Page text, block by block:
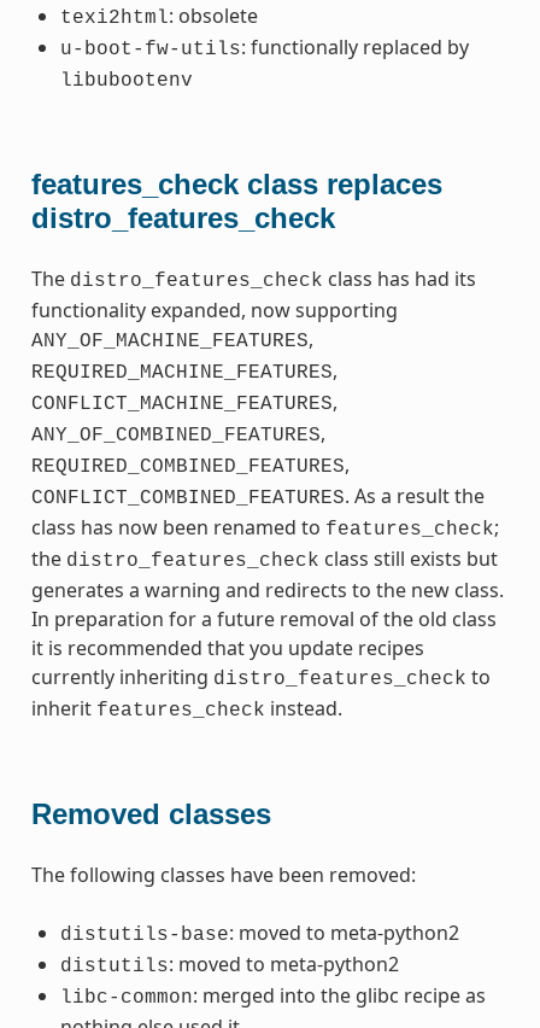
texi2html: obsolete
u-boot-fw-utils: functionally replaced by
libubootenv
features_check class replaces
distro_features_check
The distro_features_check class has had its
functionality expanded, now supporting
ANY_OF_MACHINE_FEATURES,
REQUIRED_MACHINE_FEATURES,
CONFLICT_MACHINE_FEATURES,
ANY_OF_COMBINED_FEATURES,
REQUIRED_COMBINED_FEATURES,
CONFLICT_COMBINED_FEATURES. As a result the
class has now been renamed to features_check;
the distro_features_check class still exists but
generates a warning and redirects to the new class.
In preparation for a future removal of the old class
it is recommended that you update recipes
currently inheriting distro_features_check to
inherit features_check instead.
Removed classes
The following classes have been removed:
distutils-base: moved to meta-python2
distutils: moved to meta-python2
libc-common: merged into the glibc recipe as